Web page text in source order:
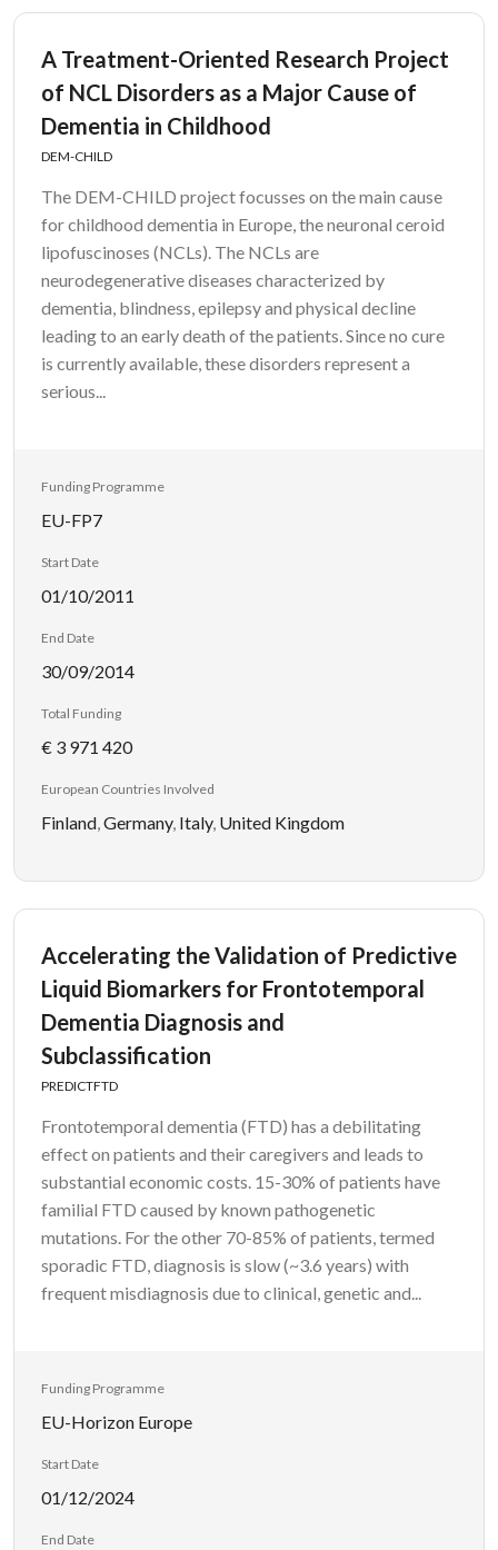
A Treatment-Oriented Research Project
of NCL Disorders as a Major Cause of
Dementia in Childhood
DEM-CHILD
The DEM-CHILD project focusses on the main cause
for childhood dementia in Europe, the neuronal ceroid
lipofuscinoses (NCLs). The NCLs are
neurodegenerative diseases characterized by
dementia, blindness, epilepsy and physical decline
leading to an early death of the patients. Since no cure
is currently available, these disorders represent a
serious...
Funding Programme
EU-FP7
Start Date
01/10/2011
End Date
30/09/2014
Total Funding
€ 3 971 420
European Countries Involved
Finland,Germany, Italy, United Kingdom
Accelerating the Validation of Predictive
Liquid Biomarkers for Frontotemporal
Dementia Diagnosis and
Subclassification
PREDICTFTD
Frontotemporal dementia (FTD) has a debilitating
effect on patients and their caregivers and leads to
substantial economic costs. 15-30% of patients have
familial FTD caused by known pathogenetic
mutations. For the other 70-85% of patients, termed
sporadic FTD, diagnosis is slow (~3.6 years) with
frequent misdiagnosis due to clinical, genetic and...
Funding Programme
EU-Horizon Europe
Start Date
01/12/2024
End Date